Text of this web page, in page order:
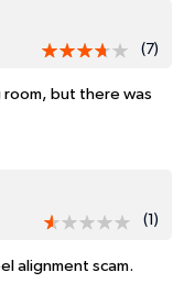
(7)
but there was
(1)
alignment scam.